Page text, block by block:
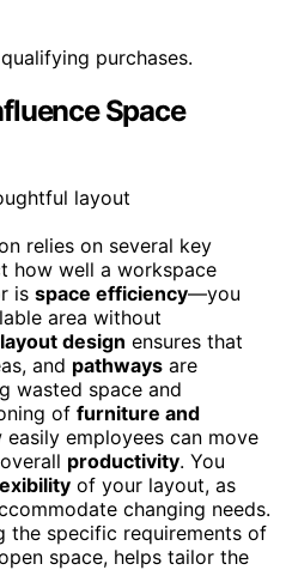
purchases.
Space
relies on several key
how well a workspace
is space efficiency—you
area without
layout design ensures that
and pathways are
wasted space and
of furniture and
easily employees can move
productivity. You
of your layout, as
changing needs.
the specific requirements of
space, helps tailor the